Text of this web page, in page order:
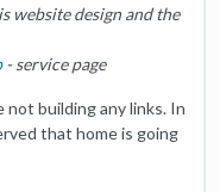
website design and the
- service page
not building any links. In
that home is going